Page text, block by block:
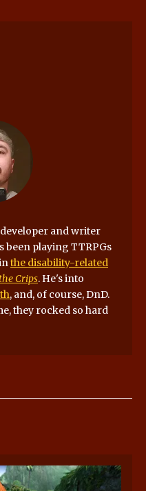
and writer
been playing TTRPGs
the disability-related
Crips. He's into
, and, of course, DnD.
they rocked so hard